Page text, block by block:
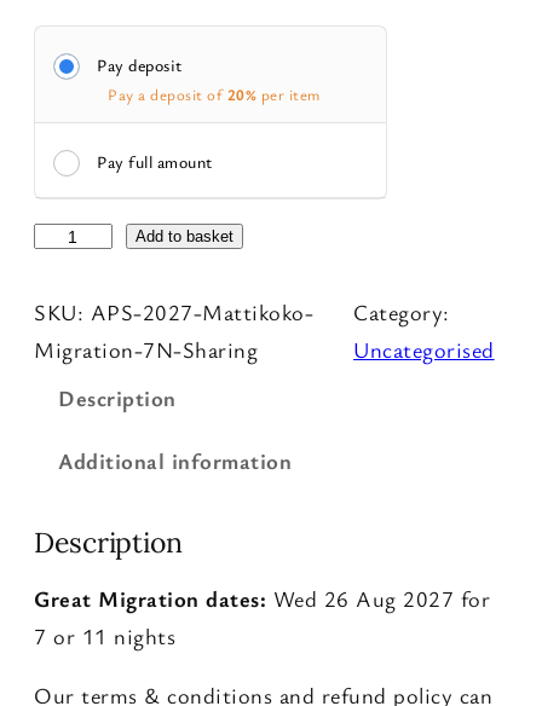
Pay deposit
Pay a deposit of20% per item
Pay full amount
P
o
t
a
i
q
u
Add to basket
SKU: APS-2027-Mattikoko-
Migration-7N-Sharing
Category:
Uncategorised
Description
Additional information
Description
Great Migration dates: Wed 26 Aug 2027 for
7 or 11 nights
Our terms & conditions and refund policy can